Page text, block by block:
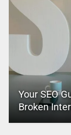
Your SEO
Broken